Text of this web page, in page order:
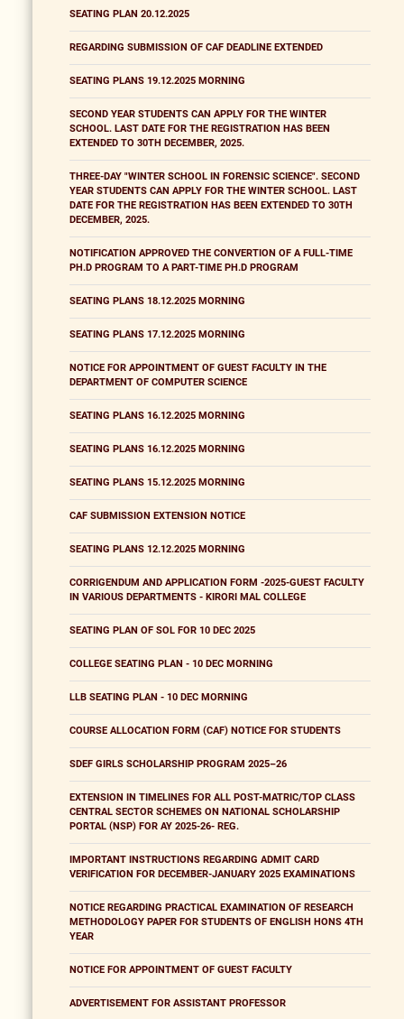
SEATING PLAN 20.12.2025
REGARDING SUBMISSION OF CAF DEADLINE EXTENDED
SEATING PLANS 19.12.2025 MORNING
SECOND YEAR STUDENTS CAN APPLY FOR THE WINTER
SCHOOL. LAST DATE FOR THE REGISTRATION HAS BEEN
EXTENDED TO 30TH DECEMBER, 2025.
THREE-DAY "WINTER SCHOOL IN FORENSIC SCIENCE". SECOND
YEAR STUDENTS CAN APPLY FOR THE WINTER SCHOOL. LAST
DATE FOR THE REGISTRATION HAS BEEN EXTENDED TO 30TH
DECEMBER, 2025.
NOTIFICATION APPROVED THE CONVERTION OF A FULL-TIME
PH.D PROGRAM TO A PART-TIME PH.D PROGRAM
SEATING PLANS 18.12.2025 MORNING
SEATING PLANS 17.12.2025 MORNING
NOTICE FOR APPOINTMENT OF GUEST FACULTY IN THE
DEPARTMENT OF COMPUTER SCIENCE
SEATING PLANS 16.12.2025 MORNING
SEATING PLANS 16.12.2025 MORNING
SEATING PLANS 15.12.2025 MORNING
CAF SUBMISSION EXTENSION NOTICE
SEATING PLANS 12.12.2025 MORNING
CORRIGENDUM AND APPLICATION FORM -2025-GUEST FACULTY
IN VARIOUS DEPARTMENTS - KIRORI MAL COLLEGE
SEATING PLAN OF SOL FOR 10 DEC 2025
COLLEGE SEATING PLAN - 10 DEC MORNING
LLB SEATING PLAN - 10 DEC MORNING
COURSE ALLOCATION FORM (CAF) NOTICE FOR STUDENTS
SDEF GIRLS SCHOLARSHIP PROGRAM 2025–26
EXTENSION IN TIMELINES FOR ALL POST-MATRIC/TOP CLASS
CENTRAL SECTOR SCHEMES ON NATIONAL SCHOLARSHIP
PORTAL (NSP) FOR AY 2025-26- REG.
IMPORTANT INSTRUCTIONS REGARDING ADMIT CARD
VERIFICATION FOR DECEMBER-JANUARY 2025 EXAMINATIONS
NOTICE REGARDING PRACTICAL EXAMINATION OF RESEARCH
METHODOLOGY PAPER FOR STUDENTS OF ENGLISH HONS 4TH
YEAR
NOTICE FOR APPOINTMENT OF GUEST FACULTY
ADVERTISEMENT FOR ASSISTANT PROFESSOR